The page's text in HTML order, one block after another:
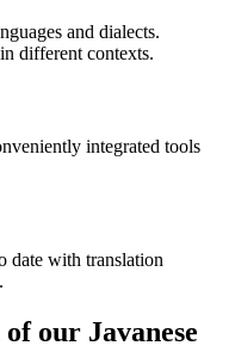
and dialects.
different contexts.
integrated tools
date with translation
our Javanese